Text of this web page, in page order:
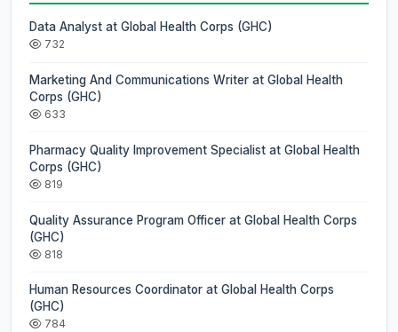
Data Analyst at Global Health Corps (GHC)
732
Marketing And Communications Writer at Global Health
Corps (GHC)
633
Pharmacy Quality Improvement Specialist at Global Health
Corps (GHC)
819
Quality Assurance Program Officer at Global Health Corps
(GHC)
818
Human Resources Coordinator at Global Health Corps
(GHC)
784